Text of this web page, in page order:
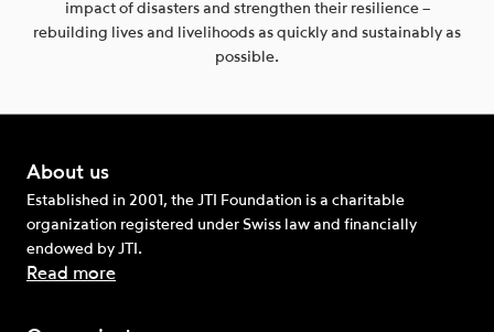
impact of disasters and strengthen their resilience –
rebuilding lives and livelihoods as quickly and sustainably as
possible.
About us
Established in 2001, the JTI Foundation is a charitable
organization registered under Swiss law and financially
endowed by JTI.
Read more